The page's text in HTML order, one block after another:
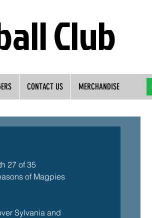
Club
CONTACT US MERCHANDISE
27 of 35
of Magpies
Sylvania and